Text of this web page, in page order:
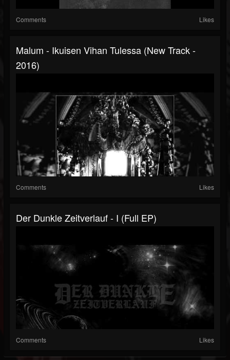
Comments Likes
Malum - Ikuisen Vihan Tulessa (New Track -
2016)
Comments Likes
Der Dunkle Zeitverlauf - I (Full EP)
Comments Likes